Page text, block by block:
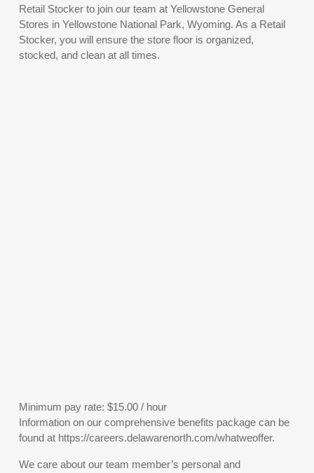
Retail Stocker to join our team at Yellowstone General
Stores in Yellowstone National Park, Wyoming. As a Retail
Stocker, you will ensure the store floor is organized,
stocked, and clean at all times.
Minimum pay rate: $15.00 / hour
Information on our comprehensive benefits package can be
found at https://careers.delawarenorth.com/whatweoffer.
We care about our team member’s personal and